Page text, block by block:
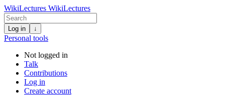
WikiLectures WikiLectures
Log in ↓
Personal tools
Not logged in
Talk
Contributions
Log in
Create account